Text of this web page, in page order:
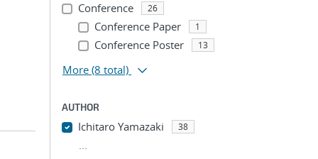
Conference 26
Conference Paper 1
Conference Poster 13
More (8 total)
AUTHOR
Ichitaro Yamazaki 38
...